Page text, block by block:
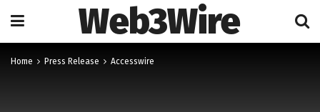
Web3Wire
Home Press Release Accesswire